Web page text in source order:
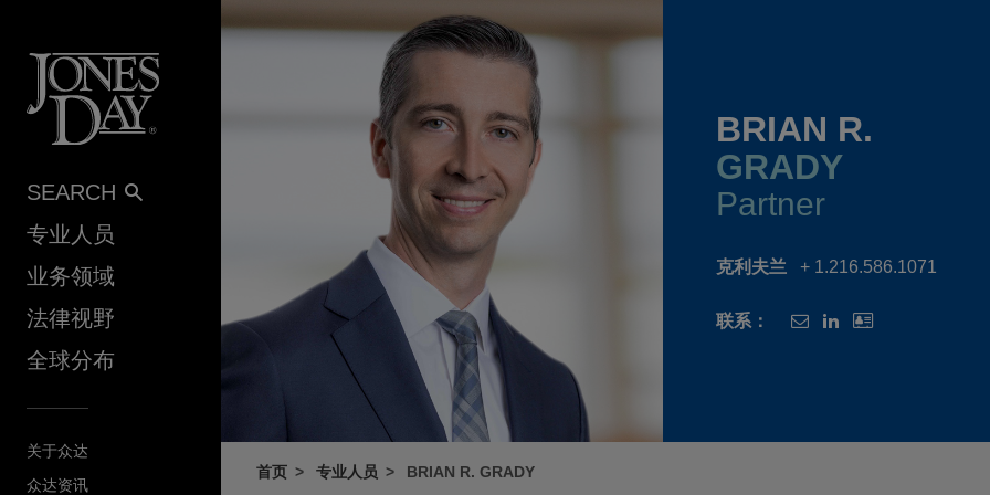
SEARCH
专业人员
业务领域
法律视野
全球分布
关于众达
众达资讯
BRIAN R.
GRADY
Partner
克利夫兰 + 1.216.586.1071
联系：
首页 专业人员 BRIAN R. GRADY